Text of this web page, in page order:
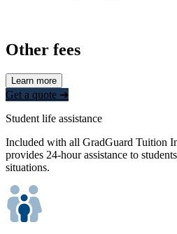
Other fees
Learn more
Get a quote ➜
Student life assistance
Included with all GradGuard Tuition
provides 24-hour assistance to
situations.